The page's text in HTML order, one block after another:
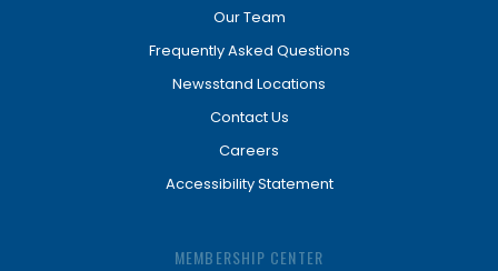
Our Team
Frequently Asked Questions
Newsstand Locations
Contact Us
Careers
Accessibility Statement
MEMBERSHIP CENTER